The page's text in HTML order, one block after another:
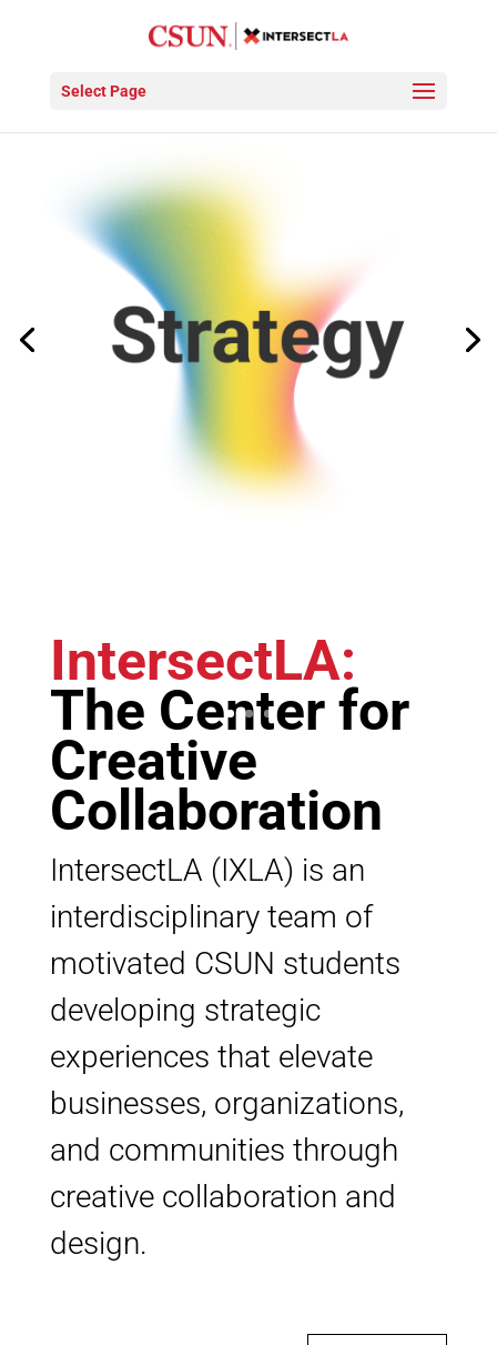
Select Page
IntersectLA:
The Center for
Creative
Collaboration
IntersectLA (IXLA) is an
interdisciplinary team of
motivated CSUN students
developing strategic
experiences that elevate
businesses, organizations,
and communities through
creative collaboration and
design.